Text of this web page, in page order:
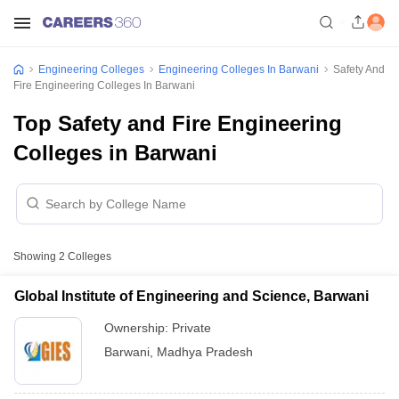
Engineering Colleges Engineering Colleges In Barwani
Safety And
Fire Engineering Colleges In Barwani
Top Safety and Fire Engineering
Colleges in Barwani
Showing 2 Colleges
Global Institute of Engineering and Science, Barwani
Ownership: Private
Barwani Madhya Pradesh